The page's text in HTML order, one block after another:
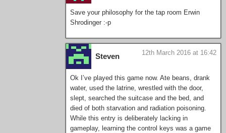
Save your philosophy for the tap room Erwin
Shrodinger :-p
Steven 12th March 2016 at 16:42
Ok I’ve played this game now. Ate beans, drank
water, used the latrine, wrestled with the door,
slept, searched the suitcase and the bed, and
died of both starvation and radiation poisoning.
While this entry is deliberately lacking in
gameplay, learning the control keys was a game